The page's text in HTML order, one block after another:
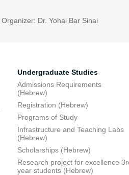
Organizer: Dr. Yohai Bar Sinai
Undergraduate Studies
Admissions Requirements
(Hebrew)
Registration (Hebrew)
Programs of Study
Infrastructure and Teaching Labs
(Hebrew)
Scholarships (Hebrew)
Research project for excellence
year students (Hebrew)